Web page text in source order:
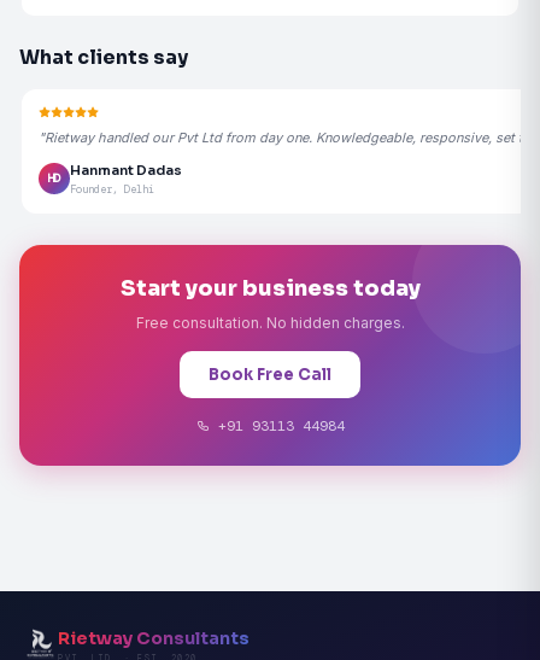
What clients say
"Rietway handled our Pvt Ltd from day one. Knowledgeable, responsive, set
HD
Hanmant Dadas
Founder, Delhi
Start your business today
Free consultation. No hidden charges.
Book Free Call
+91 93113 44984
Rietway Consultants